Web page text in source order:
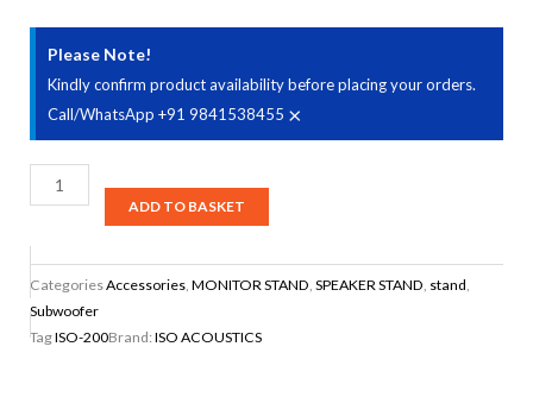
Please Note!
Kindly confirm product availability before placing your orders.
Call/WhatsApp +91 9841538455 ×
IsoAcoustics
ISO-
Subwoofer
Isolation
ADD TO BASKET
CategoriesAccessories, MONITOR STAND, SPEAKER STAND, stand,
Subwoofer
TagISO-200Brand:ISO ACOUSTICS